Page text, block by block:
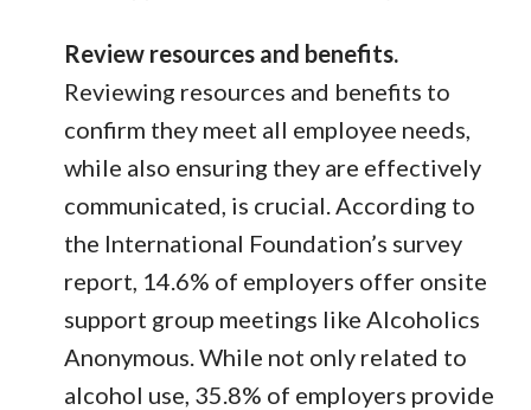
Review resources and benefits.
Reviewing resources and benefits to
confirm they meet all employee needs,
while also ensuring they are effectively
communicated, is crucial. According to
the International Foundation’s survey
report, 14.6% of employers offer onsite
support group meetings like Alcoholics
Anonymous. While not only related to
alcohol use, 35.8% of employers provide